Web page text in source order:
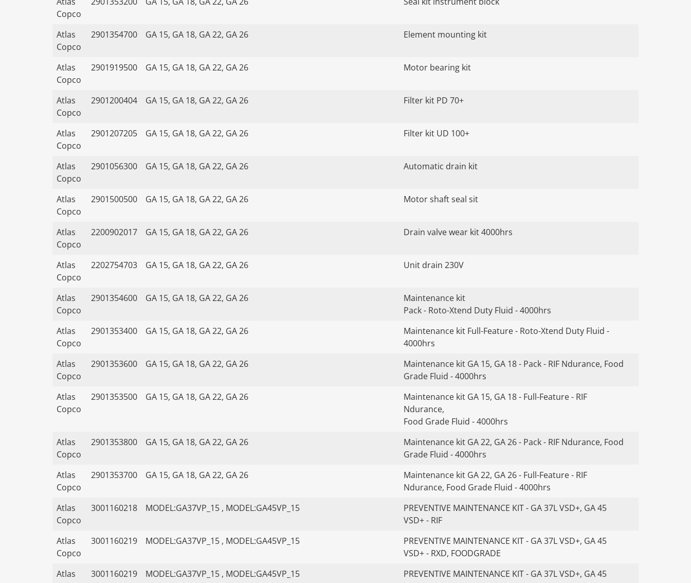
Copco
Atlas
Copco
2901354700 GA 15, GA 18, GA 22, GA 26 Element mounting kit
Atlas
Copco
2901919500 GA 15, GA 18, GA 22, GA 26 Motor bearing kit
Atlas
Copco
2901200404 GA 15, GA 18, GA 22, GA 26 Filter kit PD 70+
Atlas
Copco
2901207205 GA 15, GA 18, GA 22, GA 26 Filter kit UD 100+
Atlas
Copco
2901056300 GA 15, GA 18, GA 22, GA 26 Automatic drain kit
Atlas
Copco
2901500500 GA 15, GA 18, GA 22, GA 26 Motor shaft seal sit
Atlas
Copco
2200902017 GA 15, GA 18, GA 22, GA 26 Drain valve wear kit 4000hrs
Atlas
Copco
2202754703 GA 15, GA 18, GA 22, GA 26 Unit drain 230V
Atlas
Copco
2901354600 GA 15, GA 18, GA 22, GA 26
Maintenance kit
Pack - Roto-Xtend Duty Fluid - 4000hrs
Atlas
Copco
2901353400 GA 15, GA 18, GA 22, GA 26
Maintenance kit Full-Feature - Roto-Xtend Duty Fluid -
4000hrs
Atlas
Copco
2901353600 GA 15, GA 18, GA 22, GA 26
Maintenance kit GA 15, GA 18 - Pack - RIF Ndurance, Food
Grade Fluid - 4000hrs
Atlas
Copco
2901353500 GA 15, GA 18, GA 22, GA 26
Maintenance kit GA 15, GA 18 - Full-Feature - RIF
Ndurance,
Food Grade Fluid - 4000hrs
Atlas
Copco
2901353800 GA 15, GA 18, GA 22, GA 26
Maintenance kit GA 22, GA 26 - Pack - RIF Ndurance, Food
Grade Fluid - 4000hrs
Atlas
Copco
2901353700 GA 15, GA 18, GA 22, GA 26
Maintenance kit GA 22, GA 26 - Full-Feature - RIF
Ndurance, Food Grade Fluid - 4000hrs
Atlas
Copco
3001160218 MODEL:GA37VP_15 , MODEL:GA45VP_15
PREVENTIVE MAINTENANCE KIT - GA 37L VSD+, GA 45
VSD+ - RIF
Atlas
Copco
3001160219 MODEL:GA37VP_15 , MODEL:GA45VP_15
PREVENTIVE MAINTENANCE KIT - GA 37L VSD+, GA 45
VSD+ - RXD, FOODGRADE
Atlas
3001160219 MODEL:GA37VP_15 , MODEL:GA45VP_15
PREVENTIVE MAINTENANCE KIT - GA 37L VSD+, GA 45